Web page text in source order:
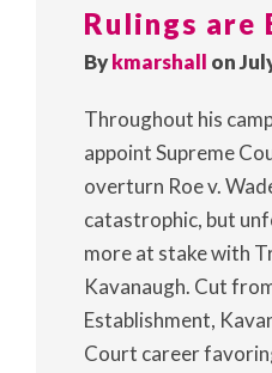
Rulings are
Bykmarshall on
Throughout his
appoint Supreme
overturn Roe v.
catastrophic, but
more at stake with
Kavanaugh. Cut
Establishment,
Court career